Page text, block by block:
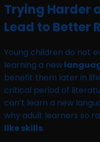
Trying Harder
Lead to Better
Young children do not
learning a new
benefit them later in
critical period of
can’t learn a new
why adult learners so
like skills.